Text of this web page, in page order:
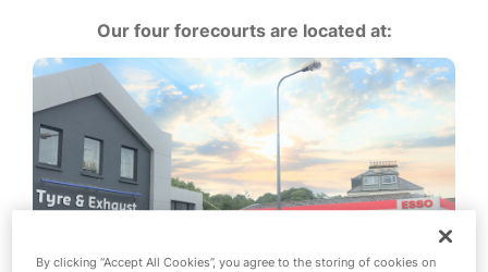
Our four forecourts are located at:
By clicking “Accept All Cookies”, you agree to the storing of cookies on